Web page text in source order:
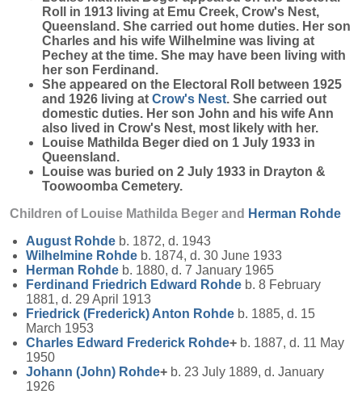
Roll in 1913 living at Emu Creek, Crow's Nest,
Queensland. She carried out home duties. Her son
Charles and his wife Wilhelmine was living at
Pechey at the time. She may have been living with
her son Ferdinand.
She appeared on the Electoral Roll between 1925
and 1926 living at Crow's Nest. She carried out
domestic duties. Her son John and his wife Ann
also lived in Crow's Nest, most likely with her.
Louise Mathilda Beger died on 1 July 1933 in
Queensland.
Louise was buried on 2 July 1933 in Drayton &
Toowoomba Cemetery.
Children of Louise Mathilda Beger and Herman Rohde
August Rohde b. 1872, d. 1943
Wilhelmine Rohde b. 1874, d. 30 June 1933
Herman Rohde b. 1880, d. 7 January 1965
Ferdinand Friedrich Edward Rohde b. 8 February
1881, d. 29 April 1913
Friedrick (Frederick) Anton Rohde b. 1885, d. 15
March 1953
Charles Edward Frederick Rohde+ b. 1887, d. 11 May
1950
Johann (John) Rohde+ b. 23 July 1889, d. January
1926